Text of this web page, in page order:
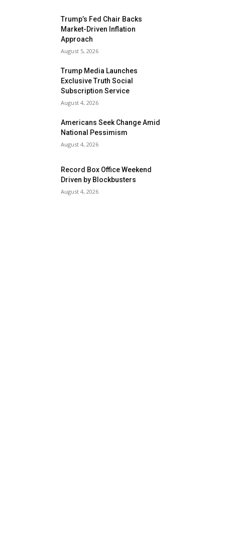
Trump’s Fed Chair Backs
Market-Driven Inflation
Approach
August 5, 2026
Trump Media Launches
Exclusive Truth Social
Subscription Service
August 4, 2026
Americans Seek Change Amid
National Pessimism
August 4, 2026
Record Box Office Weekend
Driven by Blockbusters
August 4, 2026